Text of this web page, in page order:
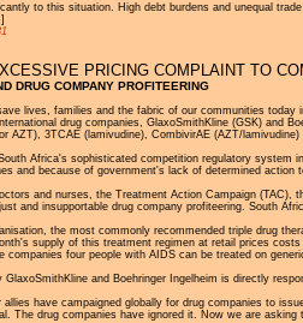
to this situation. High debt burdens and unequal
PRICING COMPLAINT TO
DRUG COMPANY PROFITEERING
lives, families and the fabric of our communities
drug companies, GlaxoSmithKline (GSK) and
AZT), 3TCAE (lamivudine), CombivirAE (AZT/lamivudine)
Africa's sophisticated competition regulatory
and because of government's lack of determined action
and nurses, the Treatment Action Campaign (TAC),
and insupportable drug company profiteering. South
the most commonly recommended triple drug
supply of this treatment regimen at retail prices
companies four people with AIDS can be treated on
GlaxoSmithKline and Boehringer Ingelheim is directly
allies have campaigned globally for drug companies to
The drug companies have ignored it. Now we are